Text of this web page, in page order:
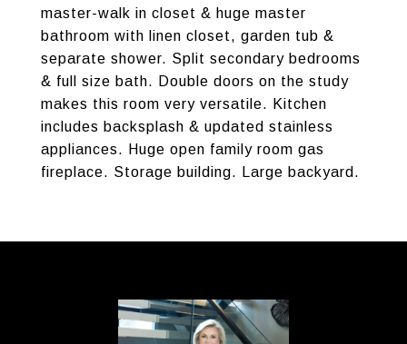
master-walk in closet & huge master
bathroom with linen closet, garden tub &
separate shower. Split secondary bedrooms
& full size bath. Double doors on the study
makes this room very versatile. Kitchen
includes backsplash & updated stainless
appliances. Huge open family room gas
fireplace. Storage building. Large backyard.